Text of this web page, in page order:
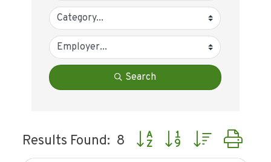
Search
Results Found: 8 Button group with nested